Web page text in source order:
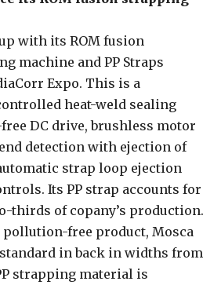
with its ROM fusion
machine and PP Straps
Expo. This is a
heat-weld sealing
DC drive, brushless motor
detection with ejection of
strap loop ejection
Its PP strap accounts for
thirds of copany’s production.
pollution-free product, Mosca
in back in widths from
strapping material is